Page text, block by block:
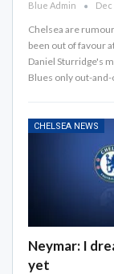
Blue Admin Dec
Chelsea are
been out of favour
Daniel Sturridge's
Blues only out-
CHELSEA NEWS
Neymar: I
yet